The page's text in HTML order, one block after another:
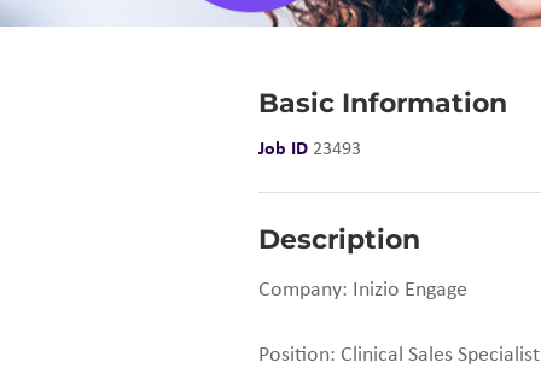
Basic Information
Job ID 23493
Description
Company: Inizio Engage
Position: Clinical Sales Specialist